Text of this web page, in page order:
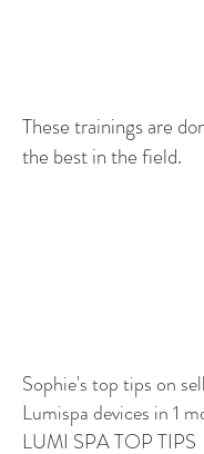
These trainings are
the best in the field.
Sophie's top tips on
Lumispa devices in 1
LUMI SPA TOP TIPS